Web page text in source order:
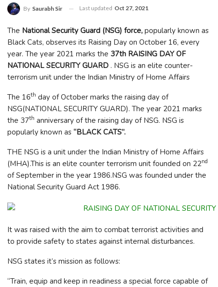
By Saurabh Sir Last updated Oct 27, 2021
The National Security Guard (NSG) force, popularly known as
Black Cats, observes its Raising Day on October 16, every
year. The year 2021 marks the 37th RAISING DAY OF
NATIONAL SECURITY GUARD . NSG is an elite counter-
terrorism unit under the Indian Ministry of Home Affairs
The 16th day of October marks the raising day of
NSG(NATIONAL SECURITY GUARD). The year 2021 marks
the 37th anniversary of the raising day of NSG. NSG is
popularly known as “BLACK CATS”.
THE NSG is a unit under the Indian Ministry of Home Affairs
(MHA).This is an elite counter terrorism unit founded on 22nd
of September in the year 1986.NSG was founded under the
National Security Guard Act 1986.
It was raised with the aim to combat terrorist activities and
to provide safety to states against internal disturbances.
NSG states it’s mission as follows:
“Train, equip and keep in readiness a special force capable of